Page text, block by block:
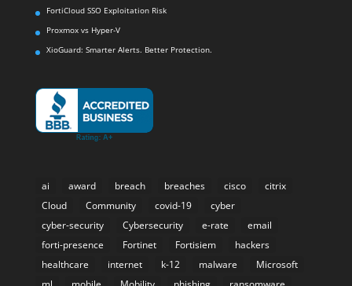
FortiCloud SSO Exploitation Risk
Proxmox vs Hyper-V
XioGuard: Smarter Alerts. Better Protection.
ai award breach breaches cisco
citrix
Cloud
Community covid-19
cyber
cyber-security
Cybersecurity e-rate
email
forti-presence
Fortinet Fortisiem
hackers
healthcare
internet k-12 malware
Microsoft